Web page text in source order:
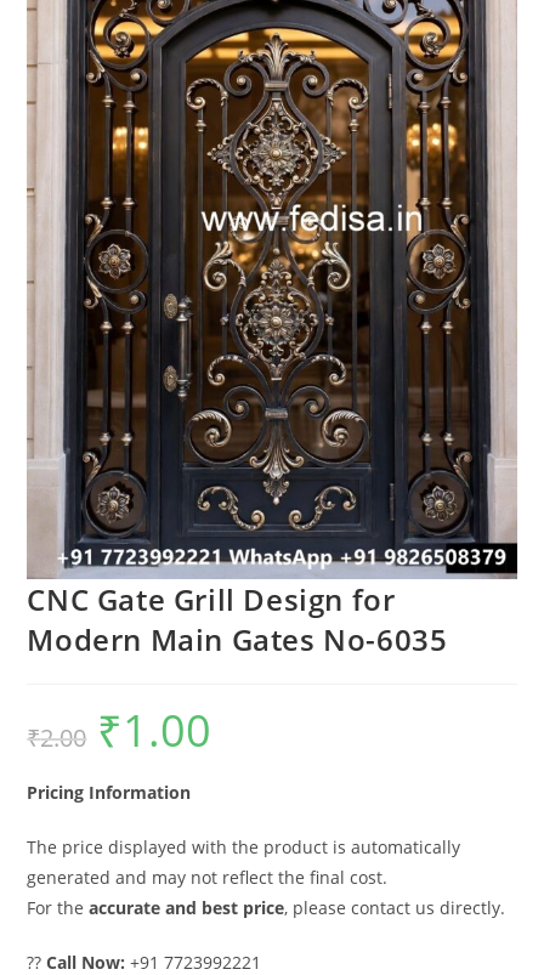
CNC Gate Grill Design for
Modern Main Gates No-6035
₹2.00
Original
price
was:
₹1.00
Pricing Information
The price displayed with the product is automatically
generated and may not reflect the final cost.
For theaccurate and best price, please contact us directly.
??Call Now: +91 7723992221